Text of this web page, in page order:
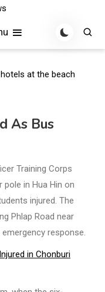
As Bus
Training Corps
in Hua Hin on
injured. The
Phlap Road near
response.
in Chonburi